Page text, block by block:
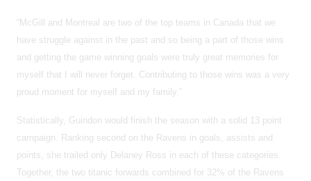
“McGill and Montreal are two of the top teams in Canada that we
have struggle against in the past and so being a part of those wins
and getting the game winning goals were truly great memories for
myself that I will never forget. Contributing to those wins was a very
proud moment for myself and my family.”
Statistically, Guindon would finish the season with a solid 13 point
campaign. Ranking second on the Ravens in goals, assists and
points, she trailed only Delaney Ross in each of these categories.
Together, the two titanic forwards combined for 32% of the Ravens